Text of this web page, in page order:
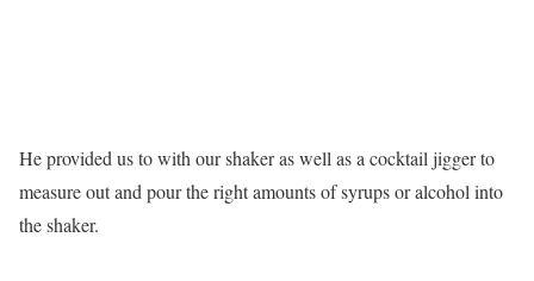
He provided us to with our shaker as well as a cocktail jigger to
measure out and pour the right amounts of syrups or alcohol into
the shaker.